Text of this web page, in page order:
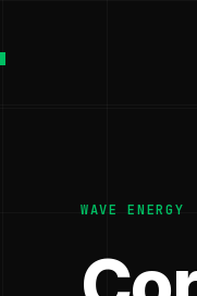
WAVE ENERGY